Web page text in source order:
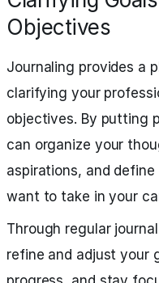
Objectives
Journaling provides a
clarifying your
objectives. By putting
can organize your
aspirations, and
want to take in your
Through regular
refine and adjust your